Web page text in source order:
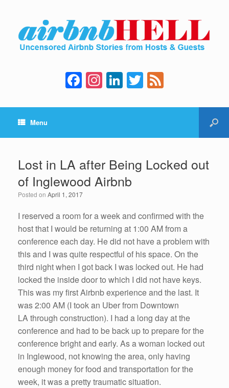
F
a
c
b
o
o
k
In
st
a
a
m
Li
n
k
dI
n
T
wi
tt e
Menu
Lost in LA after Being Locked out
of Inglewood Airbnb
Posted on April 1, 2017
I reserved a room for a week and confirmed with the
host that I would be returning at 1:00 AM from a
conference each day. He did not have a problem with
this and I was quite respectful of his space. On the
third night when I got back I was locked out. He had
locked the inside door to which I did not have keys.
This was my first Airbnb experience and the last. It
was 2:00 AM (I took an Uber from Downtown
LA through construction). I had a long day at the
conference and had to be back up to prepare for the
conference bright and early. As a woman locked out
in Inglewood, not knowing the area, only having
enough money for food and transportation for the
week, it was a pretty traumatic situation.